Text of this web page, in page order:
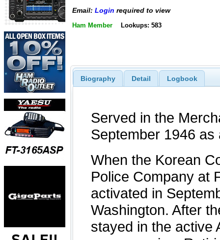
Email: Login required to view
Ham Member Lookups: 583
Biography Detail Logbook